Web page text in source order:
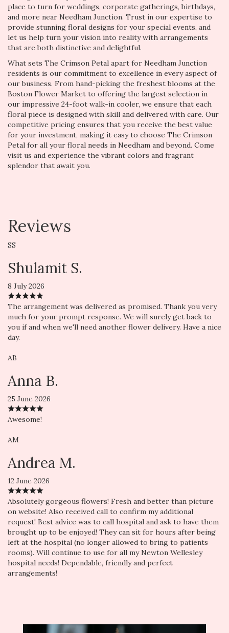
place to turn for weddings, corporate gatherings, birthdays,
and more near Needham Junction. Trust in our expertise to
provide stunning floral designs for your special events, and
let us help turn your vision into reality with arrangements
that are both distinctive and delightful.
What sets The Crimson Petal apart for Needham Junction
residents is our commitment to excellence in every aspect of
our business. From hand-picking the freshest blooms at the
Boston Flower Market to offering the largest selection in
our impressive 24-foot walk-in cooler, we ensure that each
floral piece is designed with skill and delivered with care. Our
competitive pricing ensures that you receive the best value
for your investment, making it easy to choose The Crimson
Petal for all your floral needs in Needham and beyond. Come
visit us and experience the vibrant colors and fragrant
splendor that await you.
Reviews
SS
Shulamit S.
8 July 2026
The arrangement was delivered as promised. Thank you very
much for your prompt response. We will surely get back to
you if and when we'll need another flower delivery. Have a nice
day.
AB
Anna B.
25 June 2026
Awesome!
AM
Andrea M.
12 June 2026
Absolutely gorgeous flowers! Fresh and better than picture
on website! Also received call to confirm my additional
request! Best advice was to call hospital and ask to have them
brought up to be enjoyed! They can sit for hours after being
left at the hospital (no longer allowed to bring to patients
rooms). Will continue to use for all my Newton Wellesley
hospital needs! Dependable, friendly and perfect
arrangements!